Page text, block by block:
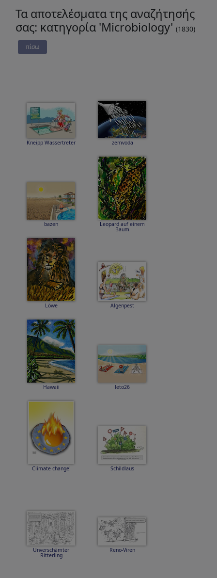
Τα αποτελέσματα της αναζήτησής
σας: κατηγορία 'Microbiology' (1830)
πίσω
Kneipp Wassertreter zemvoda
bazen Leopard auf einem
Baum
Löwe Algenpest
Hawaii leto26
Climate change! Schildlaus
Unverschämter
Ritterling
Reno-Viren